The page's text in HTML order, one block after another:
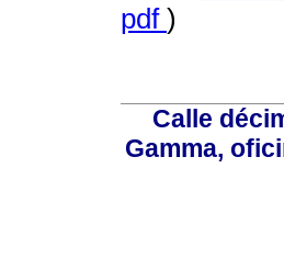
pdf )
Calle
Gamma,